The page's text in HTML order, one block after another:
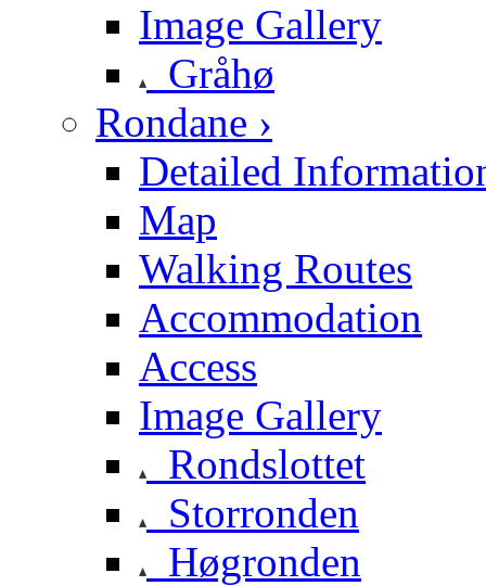
Image Gallery
Gråhø
Rondane ›
Detailed
Map
Walking Routes
Accommodation
Access
Image Gallery
Rondslottet
Storronden
Høgronden